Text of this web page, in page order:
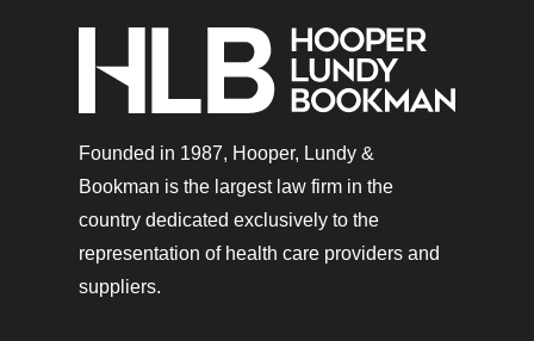
Founded in 1987, Hooper, Lundy &
Bookman is the largest law firm in the
country dedicated exclusively to the
representation of health care providers and
suppliers.